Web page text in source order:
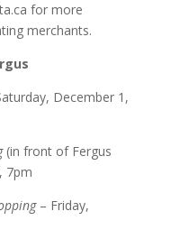
for more
merchants.
December 1,
(in front of Fergus
7pm
– Friday,